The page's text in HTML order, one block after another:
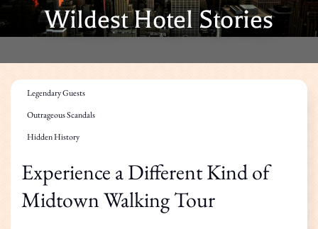
Wildest Hotel Stories
Legendary Guests
Outrageous Scandals
Hidden History
Experience a Different Kind of
Midtown Walking Tour